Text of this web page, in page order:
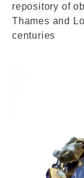
repository of
Thames and
centuries